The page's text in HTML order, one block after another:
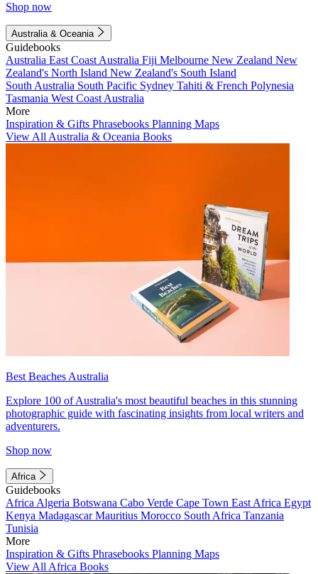
Shop now
Australia & Oceania
Guidebooks
Australia East Coast Australia Fiji Melbourne New Zealand New
Zealand's North Island New Zealand's South Island
South Australia South Pacific Sydney Tahiti & French Polynesia
Tasmania West Coast Australia
More
Inspiration & Gifts Phrasebooks Planning Maps
View All Australia & Oceania Books
Best Beaches Australia
Explore 100 of Australia's most beautiful beaches in this stunning
photographic guide with fascinating insights from local writers and
adventurers.
Shop now
Africa
Guidebooks
Africa Algeria Botswana Cabo Verde Cape Town East Africa Egypt
Kenya MadagascarMauritius Morocco South Africa Tanzania
Tunisia
More
Inspiration & Gifts Phrasebooks Planning Maps
View All Africa Books